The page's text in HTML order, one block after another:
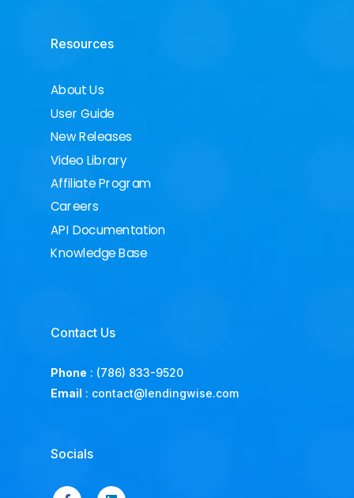
Resources
About Us
User Guide
New Releases
Video Library
Affiliate Program
Careers
API Documentation
Knowledge Base
Contact Us
Phone : (786) 833-9520
Email : contact@lendingwise.com
Socials